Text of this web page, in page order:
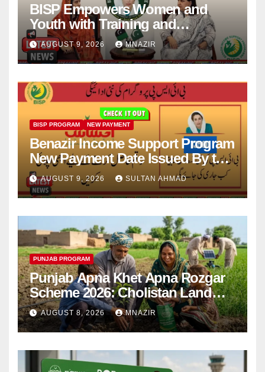
BISP Empowers Women and
Youth with Training and
Scholarships
AUGUST 9, 2026 MNAZIR
BISP PROGRAM NEW PAYMENT
Benazir Income Support Program
New Payment Date Issued By the
Government
AUGUST 9, 2026 SULTAN AHMAD
PUNJAB PROGRAM
Punjab Apna Khet Apna Rozgar
Scheme 2026: Cholistan Land
Distribution Begins
AUGUST 8, 2026 MNAZIR